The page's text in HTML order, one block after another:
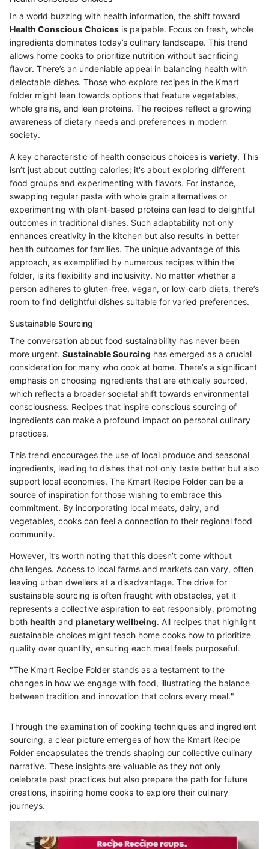
In a world buzzing with health information, the shift toward
Health Conscious Choices is palpable. Focus on fresh, whole
ingredients dominates today’s culinary landscape. This trend
allows home cooks to prioritize nutrition without sacrificing
flavor. There’s an undeniable appeal in balancing health with
delectable dishes. Those who explore recipes in the Kmart
folder might lean towards options that feature vegetables,
whole grains, and lean proteins. The recipes reflect a growing
awareness of dietary needs and preferences in modern
society.
A key characteristic of health conscious choices is variety. This
isn’t just about cutting calories; it's about exploring different
food groups and experimenting with flavors. For instance,
swapping regular pasta with whole grain alternatives or
experimenting with plant-based proteins can lead to delightful
outcomes in traditional dishes. Such adaptability not only
enhances creativity in the kitchen but also results in better
health outcomes for families. The unique advantage of this
approach, as exemplified by numerous recipes within the
folder, is its flexibility and inclusivity. No matter whether a
person adheres to gluten-free, vegan, or low-carb diets, there’s
room to find delightful dishes suitable for varied preferences.
Sustainable Sourcing
The conversation about food sustainability has never been
more urgent. Sustainable Sourcing has emerged as a crucial
consideration for many who cook at home. There’s a significant
emphasis on choosing ingredients that are ethically sourced,
which reflects a broader societal shift towards environmental
consciousness. Recipes that inspire conscious sourcing of
ingredients can make a profound impact on personal culinary
practices.
This trend encourages the use of local produce and seasonal
ingredients, leading to dishes that not only taste better but also
support local economies. The Kmart Recipe Folder can be a
source of inspiration for those wishing to embrace this
commitment. By incorporating local meats, dairy, and
vegetables, cooks can feel a connection to their regional food
community.
However, it’s worth noting that this doesn’t come without
challenges. Access to local farms and markets can vary, often
leaving urban dwellers at a disadvantage. The drive for
sustainable sourcing is often fraught with obstacles, yet it
represents a collective aspiration to eat responsibly, promoting
both health and planetary wellbeing. All recipes that highlight
sustainable choices might teach home cooks how to prioritize
quality over quantity, ensuring each meal feels purposeful.
"The Kmart Recipe Folder stands as a testament to the
changes in how we engage with food, illustrating the balance
between tradition and innovation that colors every meal."
Through the examination of cooking techniques and ingredient
sourcing, a clear picture emerges of how the Kmart Recipe
Folder encapsulates the trends shaping our collective culinary
narrative. These insights are valuable as they not only
celebrate past practices but also prepare the path for future
creations, inspiring home cooks to explore their culinary
journeys.